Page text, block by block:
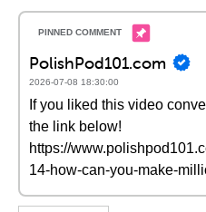
PolishPod101.com
2026-07-08 18:30:00
If you liked this video
the link below!
https://
14-how-can-you-make-